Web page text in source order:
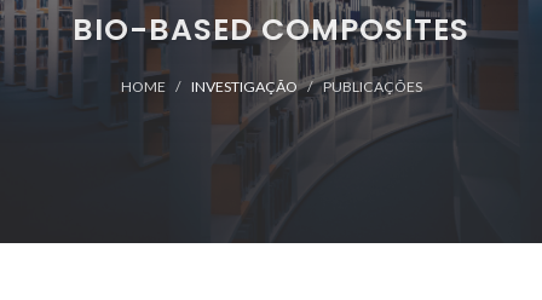
BIO-BASED COMPOSITES
HOME INVESTIGAÇÃO PUBLICAÇÕES